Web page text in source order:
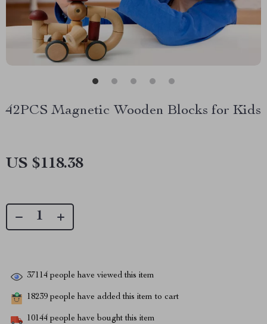
42PCS Magnetic Wooden Blocks for Kids
US $118.38
37114 people have viewed this item
18239 people have added this item to cart
10144 people have bought this item